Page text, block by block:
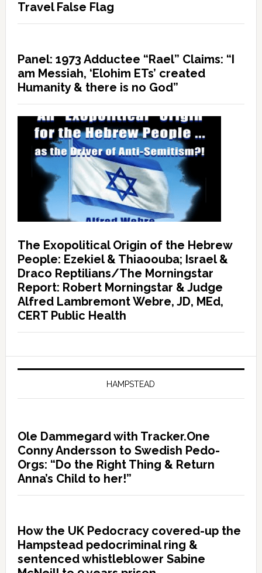
Travel False Flag
Panel: 1973 Adductee “Rael” Claims: “I
am Messiah, ‘Elohim ETs’ created
Humanity & there is no God”
The Exopolitical Origin of the Hebrew
People: Ezekiel & Thiaoouba; Israel &
Draco Reptilians/The Morningstar
Report: Robert Morningstar & Judge
Alfred Lambremont Webre, JD, MEd,
CERT Public Health
HAMPSTEAD
Ole Dammegard with Tracker.One
Conny Andersson to Swedish Pedo-
Orgs: “Do the Right Thing & Return
Anna’s Child to her!”
How the UK Pedocracy covered-up the
Hampstead pedocriminal ring &
sentenced whistleblower Sabine